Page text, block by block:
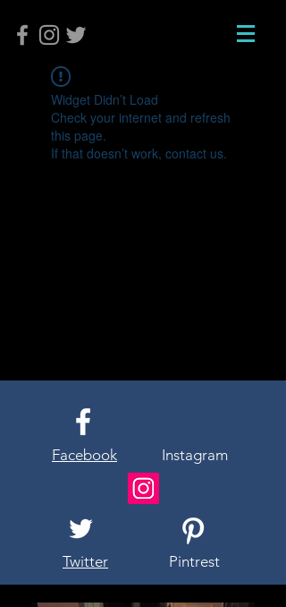
Widget Didn’t Load
Check your internet and refresh
this page.
If that doesn’t work, contact us.
Facebook Instagram
Twitter Pintrest